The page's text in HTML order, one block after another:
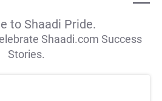
to Shaadi Pride.
Shaadi.com Success
Stories.